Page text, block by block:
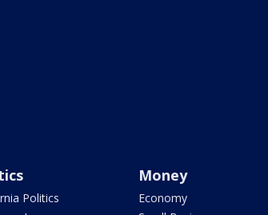
Politics
Money
Economy